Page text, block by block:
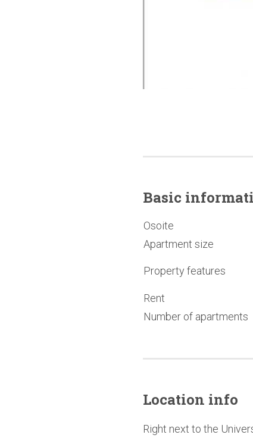
Basic
Osoite
Apartment size
Property features
Rent
Number of apartments
Location info
Right next to the